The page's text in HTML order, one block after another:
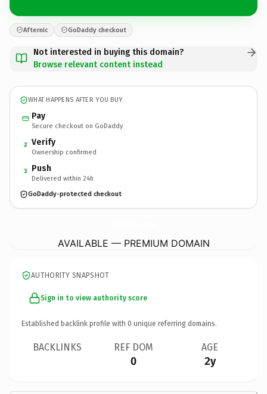
Afternic GoDaddy checkout
Not interested in buying this domain?
Browse relevant content instead
WHAT HAPPENS AFTER YOU BUY
Pay
Secure checkout on GoDaddy
2 Verify
Ownership confirmed
3 Push
Delivered within 24h
GoDaddy-protected checkout
AVAILABLE — PREMIUM DOMAIN
AUTHORITY SNAPSHOT
Sign in to view authority score
Established backlink profile with 0 unique referring domains.
BACKLINKS REF DOM
0
AGE
2y